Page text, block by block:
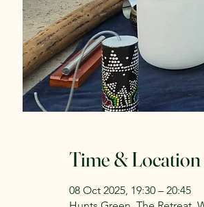
Time & Location
08 Oct 2025, 19:30 – 20:45